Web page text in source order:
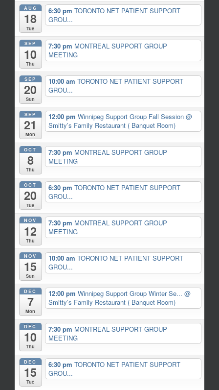
AUG
18
Tue
6:30 pm TORONTO NET PATIENT SUPPORT
GROU...
SEP
10
Thu
7:30 pm MONTREAL SUPPORT GROUP
MEETING
SEP
20
Sun
10:00 am TORONTO NET PATIENT SUPPORT
GROU...
SEP
21
Mon
12:00 pm Winnipeg Support Group Fall Session @
Smitty’s Family Restaurant ( Banquet Room)
OCT
8
Thu
7:30 pm MONTREAL SUPPORT GROUP
MEETING
OCT
20
Tue
6:30 pm TORONTO NET PATIENT SUPPORT
GROU...
NOV
12
Thu
7:30 pm MONTREAL SUPPORT GROUP
MEETING
NOV
15
Sun
10:00 am TORONTO NET PATIENT SUPPORT
GROU...
DEC
7
Mon
12:00 pm Winnipeg Support Group Winter Se... @
Smitty’s Family Restaurant ( Banquet Room)
DEC
10
Thu
7:30 pm MONTREAL SUPPORT GROUP
MEETING
DEC
15
Tue
6:30 pm TORONTO NET PATIENT SUPPORT
GROU...